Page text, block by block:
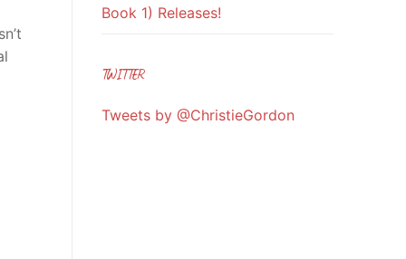
Book 1) Releases!
TWITTER
Tweets by @ChristieGordon